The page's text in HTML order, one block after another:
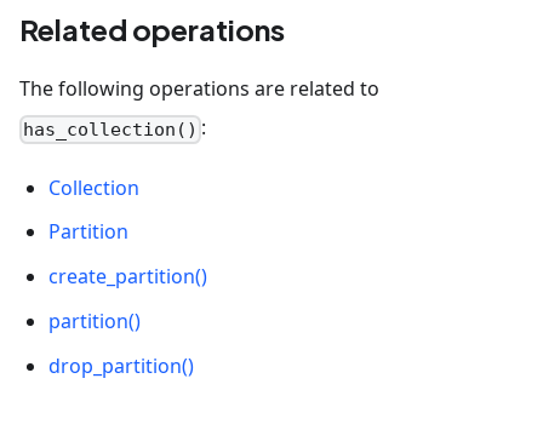
Related operations
The following operations are related to
has_collection() :
Collection
Partition
create_partition()
partition()
drop_partition()